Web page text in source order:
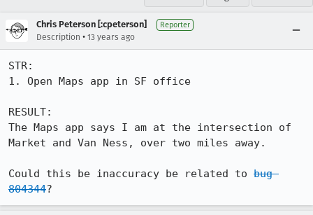
Chris Peterson [:cpeterson] Reporter
Description • 13 years ago
STR:
1. Open Maps app in SF office
RESULT:
The Maps app says I am at the intersection of
Market and Van Ness, over two miles away.
Could this be inaccuracy be related to bug
804344?